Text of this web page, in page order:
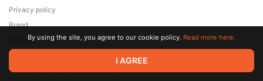
© 2026 Zaya Solutions Limited. All rights reserved. All trademarks
are the property of their respective owners.
Privacy policy
Brand
SupportBy using the site, you agree to our cookie policy. Read more here.
I AGREE